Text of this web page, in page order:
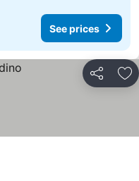
See prices
Share